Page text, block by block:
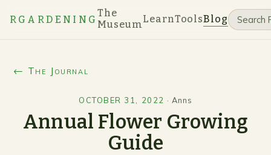
RGARDENING
The
MuseumLearnToolsBlog
← The Journal
OCTOBER 31, 2022 · Anns
Annual Flower Growing
Guide